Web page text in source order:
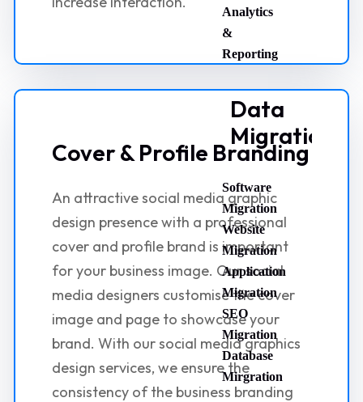
Analytics
&
Reporting
Data
Migration
Software
Migration
Website
Migration
Application
Migration
SEO
Migration
Database
Mirgration
Cover & Profile Branding
An attractive social media graphic
design presence with a professional
cover and profile brand is important
for your business image. Our social
media designers customise the cover
image and page to showcase your
brand. With our social media graphics
design services, we ensure the
consistency of the business branding